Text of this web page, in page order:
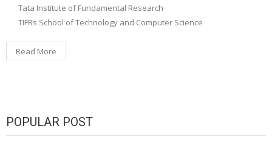
Tata Institute of Fundamental Research
TIFRs School of Technology and Computer Science
Read More
POPULAR POST